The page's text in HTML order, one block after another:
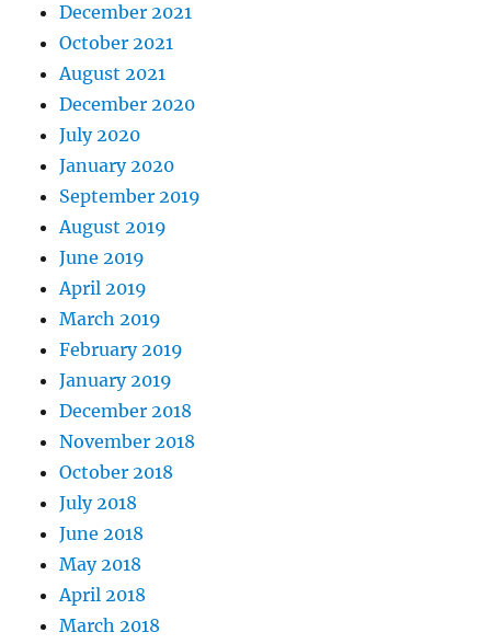
December 2021
October 2021
August 2021
December 2020
July 2020
January 2020
September 2019
August 2019
June 2019
April 2019
March 2019
February 2019
January 2019
December 2018
November 2018
October 2018
July 2018
June 2018
May 2018
April 2018
March 2018